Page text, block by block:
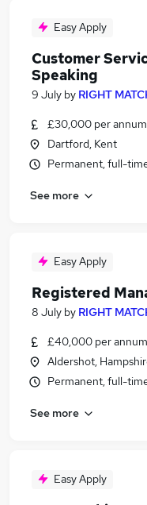
Easy Apply
Customer
Speaking
9 July by RIGHT
£30,000 per annum
Dartford, Kent
Permanent, full-
See more
Easy Apply
Registered
8 July by RIGHT
£40,000 per annum
Aldershot,
Permanent, full-
See more
Easy Apply